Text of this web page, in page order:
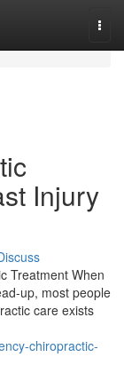
Injury
Treatment When
up, most people
care exists
chiropractic-